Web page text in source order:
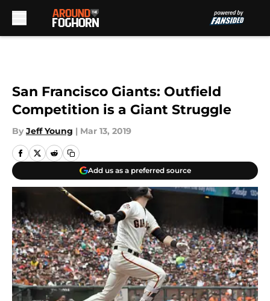
San Francisco Giants: Outfield
Competition is a Giant Struggle
By Jeff Young | Mar 13, 2019
Add us as a preferred source